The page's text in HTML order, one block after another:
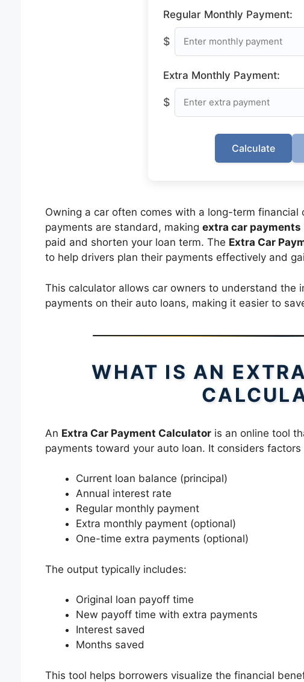
Regular Monthly Payment:
$
Extra Monthly Payment:
$
Calculate
Owning a car often comes with a long-term financial
payments are standard, making extra car payments
paid and shorten your loan term. The Extra Car
to help drivers plan their payments effectively and
This calculator allows car owners to understand the
payments on their auto loans, making it easier to
WHAT IS AN
An Extra Car Payment Calculatoris an online tool
payments toward your auto loan. It considers factors
Current loan balance (principal)
Annual interest rate
Regular monthly payment
Extra monthly payment (optional)
One-time extra payments (optional)
The output typically includes:
Original loan payoff time
New payoff time with extra payments
Interest saved
Months saved
This tool helps borrowers visualize the financial